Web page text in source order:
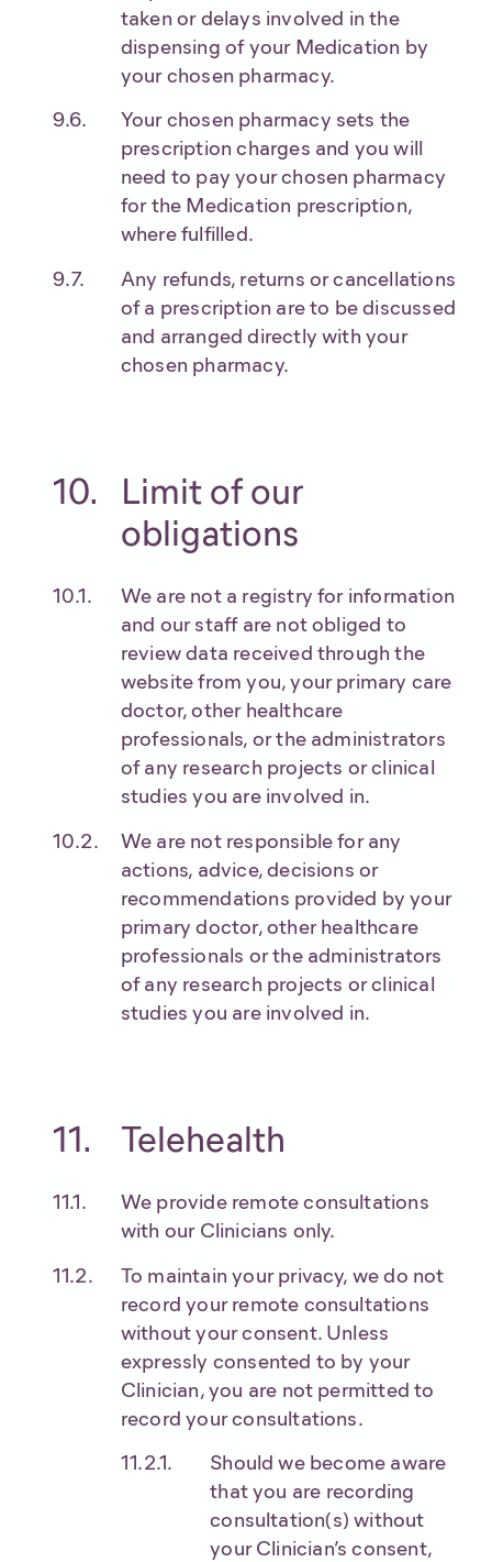
taken or delays involved in the
dispensing of your Medication by
your chosen pharmacy.
Your chosen pharmacy sets the
prescription charges and you will
need to pay your chosen pharmacy
for the Medication prescription,
where fulfilled.
Any refunds, returns or cancellations
of a prescription are to be discussed
and arranged directly with your
chosen pharmacy.
Limit of our
obligations
We are not a registry for information
and our staff are not obliged to
review data received through the
website from you, your primary care
doctor, other healthcare
professionals, or the administrators
of any research projects or clinical
studies you are involved in.
We are not responsible for any
actions, advice, decisions or
recommendations provided by your
primary doctor, other healthcare
professionals or the administrators
of any research projects or clinical
studies you are involved in.
Telehealth
We provide remote consultations
with our Clinicians only.
To maintain your privacy, we do not
record your remote consultations
without your consent. Unless
expressly consented to by your
Clinician, you are not permitted to
record your consultations.
Should we become aware
that you are recording
consultation(s) without
your Clinician’s consent,